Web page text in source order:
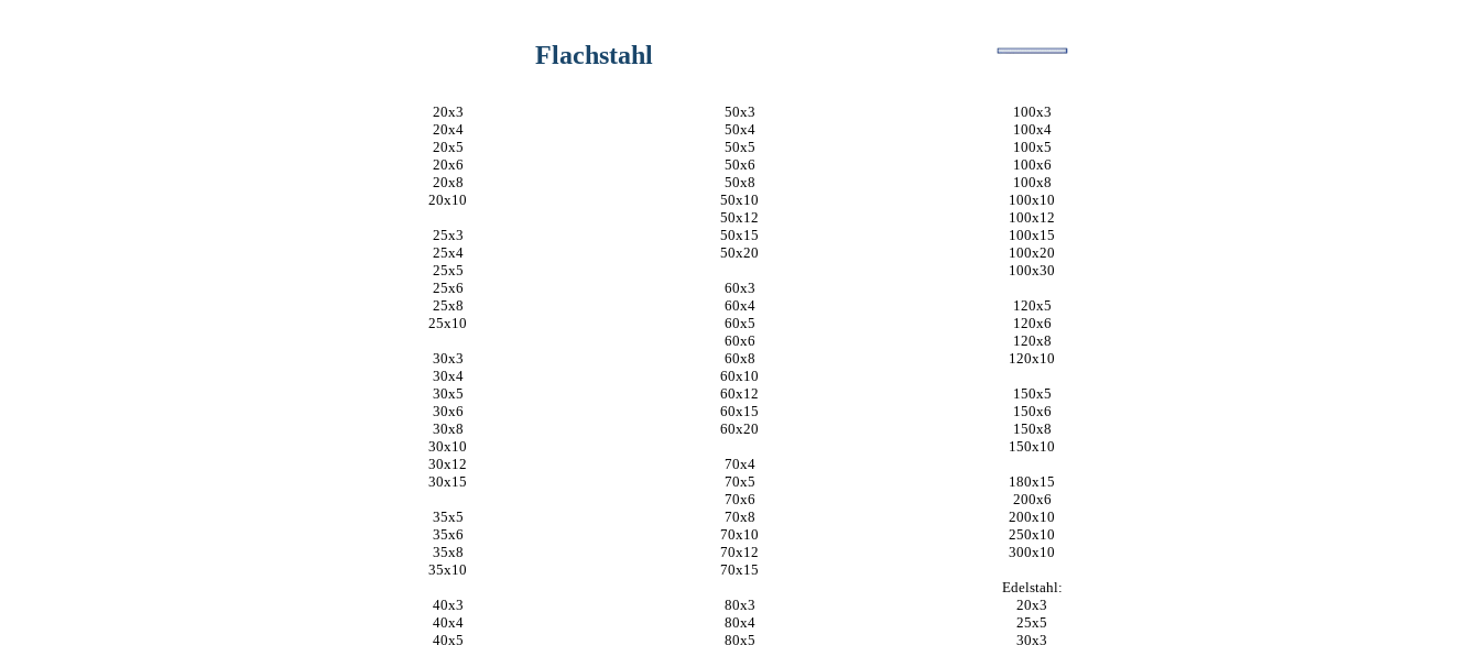
Flachstahl
20x3
20x4
20x5
20x6
20x8
20x10
25x3
25x4
25x5
25x6
25x8
25x10
30x3
30x4
30x5
30x6
30x8
30x10
30x12
30x15
35x5
35x6
35x8
35x10
40x3
40x4
40x5
50x3
50x4
50x5
50x6
50x8
50x10
50x12
50x15
50x20
60x3
60x4
60x5
60x6
60x8
60x10
60x12
60x15
60x20
70x4
70x5
70x6
70x8
70x10
70x12
70x15
80x3
80x4
80x5
100x3
100x4
100x5
100x6
100x8
100x10
100x12
100x15
100x20
100x30
120x5
120x6
120x8
120x10
150x5
150x6
150x8
150x10
180x15
200x6
200x10
250x10
300x10
Edelstahl:
20x3
25x5
30x3